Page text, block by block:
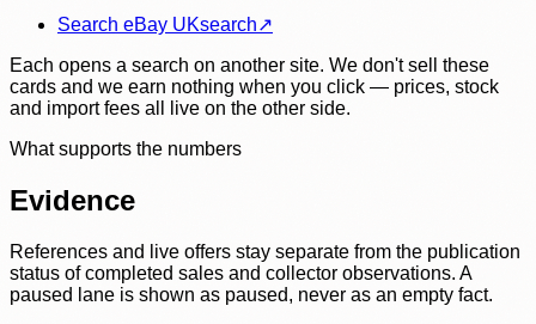
Search eBay UKsearch↗
Each opens a search on another site. We don't sell these
cards and we earn nothing when you click — prices, stock
and import fees all live on the other side.
What supports the numbers
Evidence
References and live offers stay separate from the publication
status of completed sales and collector observations. A
paused lane is shown as paused, never as an empty fact.